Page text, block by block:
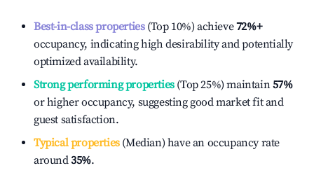
Best-in-class properties(Top 10%) achieve72%+
occupancy, indicating high desirability and potentially
optimized availability.
Strong performing properties(Top 25%) maintain57%
or higher occupancy, suggesting good market fit and
guest satisfaction.
Typical properties(Median) have an occupancy rate
around35%.